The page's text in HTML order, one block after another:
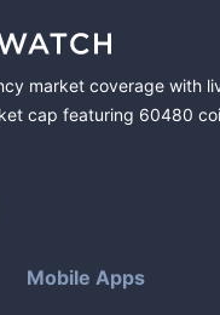
market coverage with
cap featuring 60480
Mobile Apps